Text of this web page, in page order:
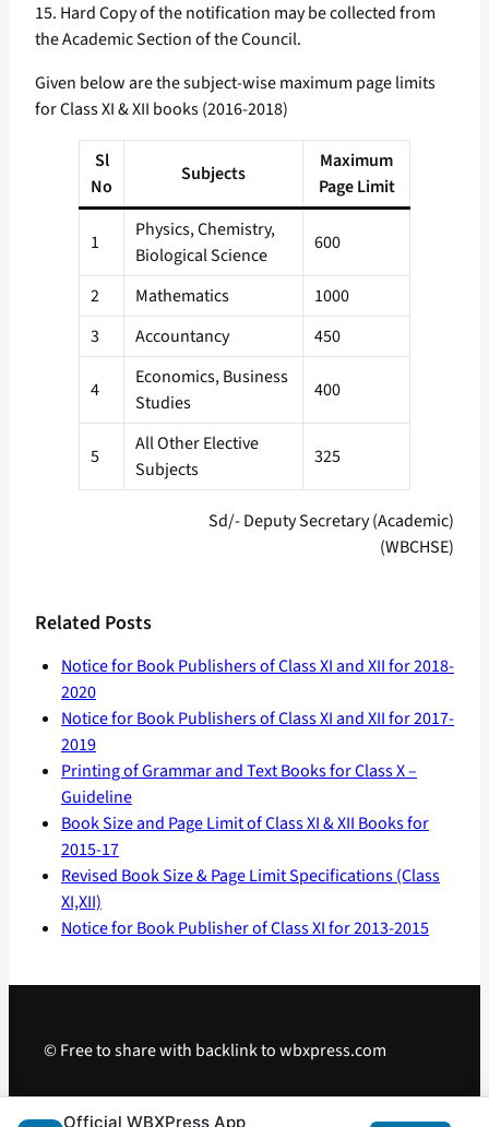
15. Hard Copy of the notification may be collected from
the Academic Section of the Council.
Given below are the subject-wise maximum page limits
for Class XI & XII books (2016-2018)
Sl
No
Subjects
Maximum
Page Limit
1
Physics, Chemistry,
Biological Science
600
2 Mathematics
1000
3
Accountancy 450
4
Economics, Business
Studies
400
5
All Other Elective
Subjects
325
Sd/- Deputy Secretary (Academic)
(WBCHSE)
Related Posts
Notice for Book Publishers of Class XI and XII for 2018-
2020
Notice for Book Publishers of Class XI and XII for 2017-
2019
Printing of Grammar and Text Books for Class X –
Guideline
Book Size and Page Limit of Class XI & XII Books for
2015-17
Revised Book Size & Page Limit Specifications (Class
XI,XII)
Notice for Book Publisher of Class XI for 2013-2015
© Free to share with backlink to wbxpress.com
Telegram · WhatsApp Android App
Official WBXPress App